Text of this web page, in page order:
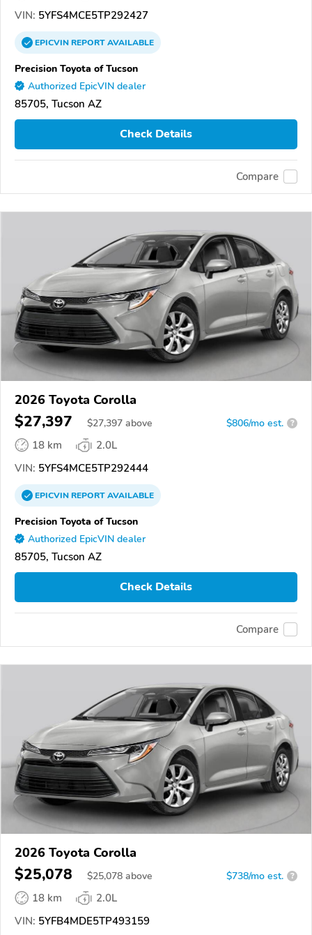
VIN: 5YFS4MCE5TP292427
EPICVINREPORTAVAILABLE
Precision Toyota of Tucson
Authorized EpicVIN dealer
85705, Tucson AZ
Check Details
Compare
2026 Toyota Corolla
$27,397 $27,397 above $806/mo est. ?
18 km
2.0L
VIN: 5YFS4MCE5TP292444
EPICVINREPORTAVAILABLE
Precision Toyota of Tucson
Authorized EpicVIN dealer
85705, Tucson AZ
Check Details
Compare
2026 Toyota Corolla
$25,078 $25,078 above $738/mo est. ?
18 km
2.0L
VIN: 5YFB4MDE5TP493159